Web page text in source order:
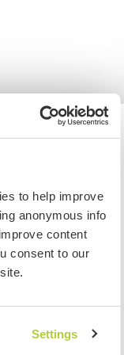
to help improve
anonymous info
content
consent to our
Settings
to
to visit to
the correct visa.
to contact the
travelling.